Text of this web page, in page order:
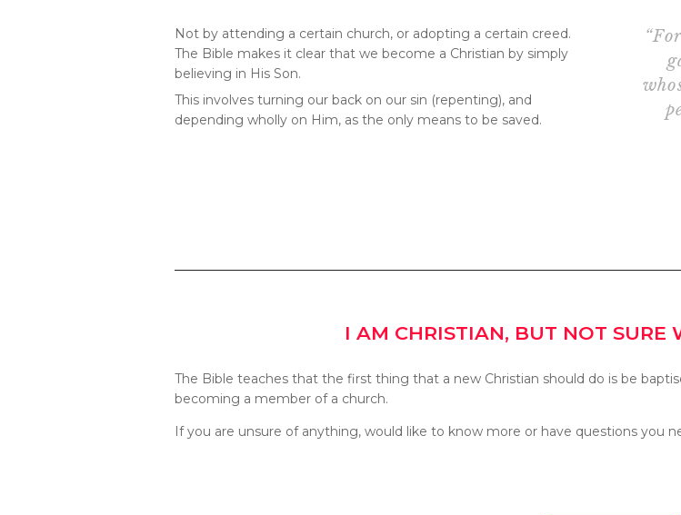
Not by attending a certain church, or adopting a certain creed.
The Bible makes it clear that we become a Christian by simply
believing in His Son.
This involves turning our back on our sin (repenting), and
depending wholly on Him, as the only means to be saved.
I AM CHRISTIAN, BUT NOT SURE
The Bible teaches that the first thing that a new Christian should do is be
becoming a member of a church.
If you are unsure of anything, would like to know more or have questions you